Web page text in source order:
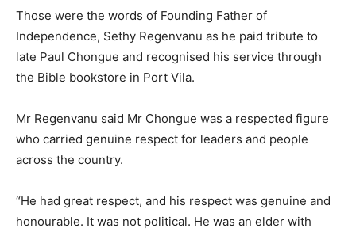
Those were the words of Founding Father of
Independence, Sethy Regenvanu as he paid tribute to
late Paul Chongue and recognised his service through
the Bible bookstore in Port Vila.
Mr Regenvanu said Mr Chongue was a respected figure
who carried genuine respect for leaders and people
across the country.
“He had great respect, and his respect was genuine and
honourable. It was not political. He was an elder with